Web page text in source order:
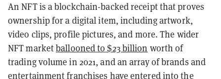
An NFT is a blockchain-backed receipt that proves
ownership for a digital item, including artwork,
video clips, profile pictures, and more. The wider
NFT marketballooned to $23 billion worth of
trading volume in 2021, and an array of brands and
entertainment franchises have entered into the